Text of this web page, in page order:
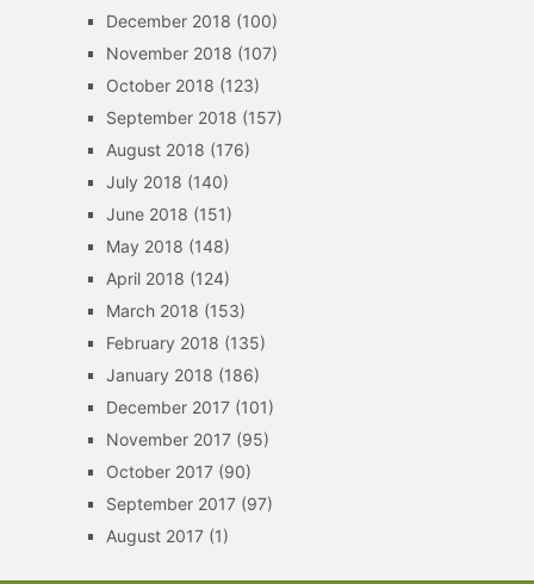
December 2018 (100)
November 2018 (107)
October 2018 (123)
September 2018 (157)
August 2018 (176)
July 2018 (140)
June 2018 (151)
May 2018 (148)
April 2018 (124)
March 2018 (153)
February 2018 (135)
January 2018 (186)
December 2017(101)
November 2017(95)
October 2017(90)
September 2017(97)
August 2017(1)